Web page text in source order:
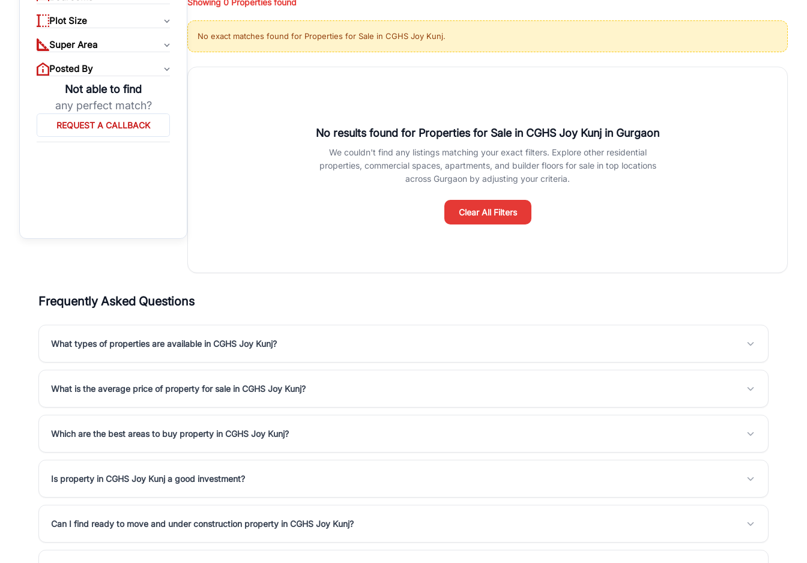
Plot Size
Super Area
Posted By
Not able to find
any perfect match?
REQUEST A CALLBACK
properties, or investing in high-growth locations, RealBetter helps you discover the best properties in Gurgaon with complete transparency and expert support.
Gurgaon's real estate market continues to be a top destination for luxury living and corporate offices. From the high-rises of Golf Course Road to the
burgeoning residential sectors along the Dwarka Expressway, there is something for everyone. RealBetter simplifies your search by connecting you directly with
verified agents who have deep local expertise.
Showing 0 Properties found
No exact matches found for Properties for Sale in CGHS Joy Kunj.
No results found for Properties for Sale in CGHS Joy Kunj in Gurgaon
We couldn't find any listings matching your exact filters. Explore other residential
properties, commercial spaces, apartments, and builder floors for sale in top locations
across Gurgaon by adjusting your criteria.
Clear All Filters
Frequently Asked Questions
What types of properties are available in CGHS Joy Kunj?
What is the average price of property for sale in CGHS Joy Kunj?
Which are the best areas to buy property in CGHS Joy Kunj?
Is property in CGHS Joy Kunj a good investment?
Can I find ready to move and under construction property in CGHS Joy Kunj?